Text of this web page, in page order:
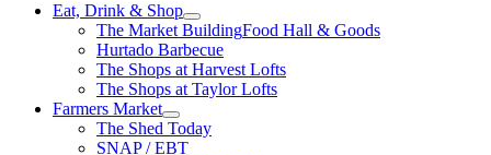
Eat, Drink & Shop
The Market BuildingFood Hall & Goods
Hurtado Barbecue
The Shops at Harvest Lofts
The Shops at Taylor Lofts
Farmers Market
The Shed Today
SNAP / EBT